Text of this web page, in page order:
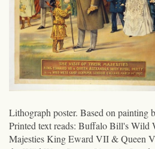
Lithograph poster. Based on painting
Printed text reads: Buffalo Bill's Wild
Majesties King Eward VII & Queen